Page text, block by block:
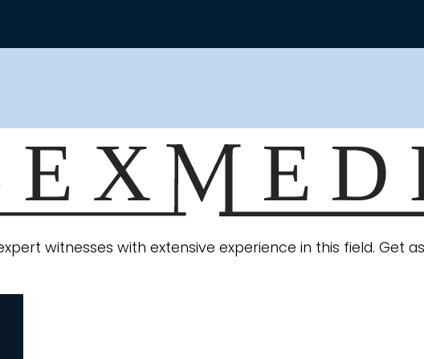
witnesses with extensive experience in this field. Get